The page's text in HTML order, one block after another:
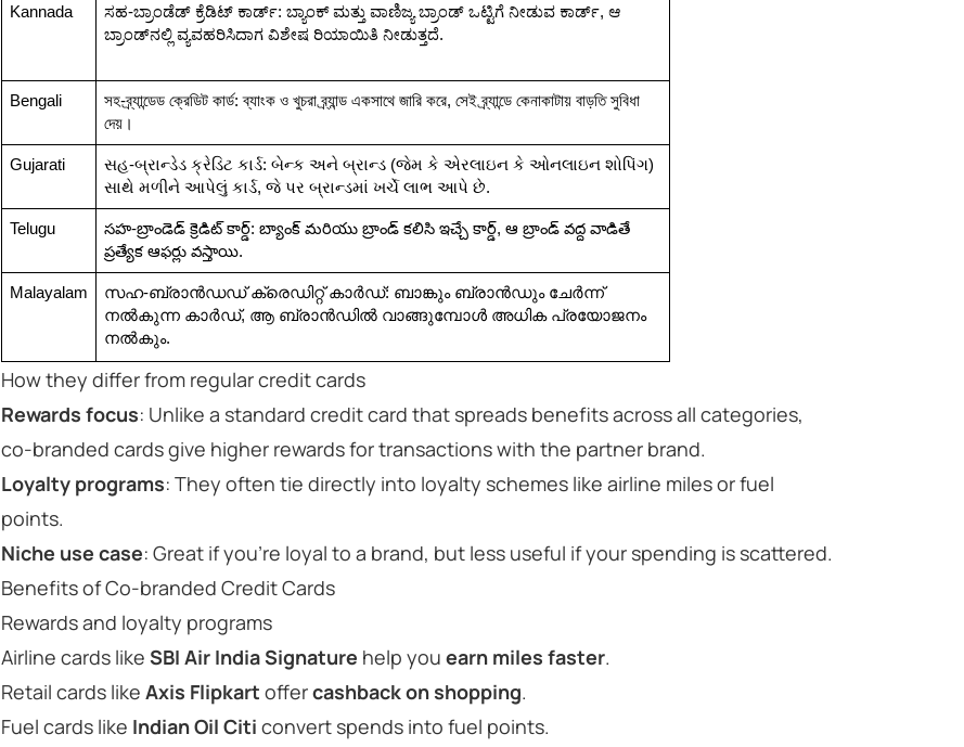
Kannada
ಸಹ-ಬ್ರಾಂಡೆಡ್ ಕ್ರೆಡಿಟ್ ಕಾರ್ಡ್: ಬ್ಯಾಂಕ್ ಮತ್ತು ವಾಣಿಜ್ಯ ಬ್ರಾಂಡ್ ಒಟ್ಟಿಗೆ ನೀಡುವ ಕಾರ್ಡ್, ಆ
ಬ್ರಾಂಡ್‌ನಲ್ಲಿ ವ್ಯವಹರಿಸಿದಾಗ ವಿಶೇಷ ರಿಯಾಯಿತಿ ನೀಡುತ್ತದೆ.
Bengali
সহ-ব্র্যান্ডেড ক্রেডিট কার্ড: ব্যাংক ও খুচরা ব্র্যান্ড একসাথে জারি করে, সেই ব্র্যান্ডে কেনাকাটায় বাড়তি সুবিধা
দেয়।
Gujarati
સહ-બ્રાન્ડેડ ક્રેડિટ કાર્ડ: બેન્ક અને બ્રાન્ડ (જેમ કે એરલાઇન કે ઓનલાઇન શોપિંગ)
સાથે મળીને આપેલું કાર્ડ, જે પર બ્રાન્ડમાં ખર્ચે લાભ આપે છે.
Telugu
సహ-బ్రాండెడ్ క్రెడిట్ కార్డ్: బ్యాంక్ మరియు బ్రాండ్ కలిసి ఇచ్చే కార్డ్, ఆ బ్రాండ్ వద్ద వాడితే
ప్రత్యేక ఆఫర్లు వస్తాయి.
Malayalam
സഹ-ബ്രാൻഡഡ് ക്രെഡിറ്റ് കാർഡ്: ബാങ്കും ബ്രാൻഡും ചേർന്ന്
നൽകുന്ന കാർഡ്, ആ ബ്രാൻഡിൽ വാങ്ങുമ്പോൾ അധിക പ്രയോജനം
നൽകും.
How they differ from regular credit cards
Rewards focus: Unlike a standard credit card that spreads benefits across all categories,
co-branded cards give higher rewards for transactions with the partner brand.
Loyalty programs: They often tie directly into loyalty schemes like airline miles or fuel
points.
Niche use case: Great if you’re loyal to a brand, but less useful if your spending is scattered.
Benefits of Co-branded Credit Cards
Rewards and loyalty programs
Airline cards like SBI Air India Signature help you earn miles faster.
Retail cards like Axis Flipkart offercashback on shopping.
Fuel cards like Indian Oil Citi convert spends into fuel points.